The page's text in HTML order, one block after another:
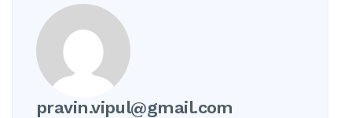
pravin.vipul@gmail.com